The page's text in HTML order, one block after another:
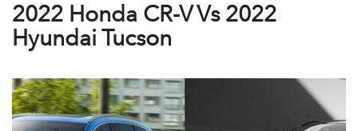
2022 Honda CR-V Vs 2022
Hyundai Tucson